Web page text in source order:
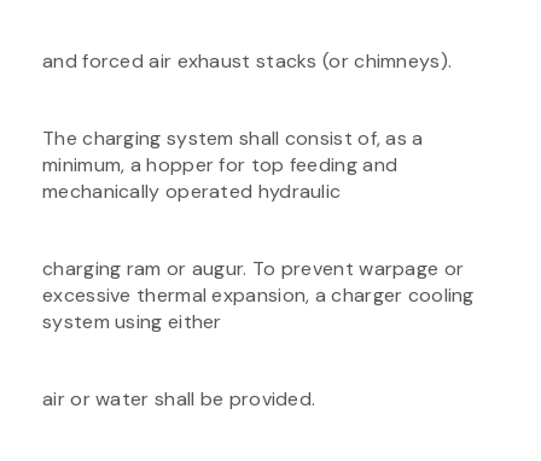
and forced air exhaust stacks (or chimneys).
The charging system shall consist of, as a
minimum, a hopper for top feeding and
mechanically operated hydraulic
charging ram or augur. To prevent warpage or
excessive thermal expansion, a charger cooling
system using either
air or water shall be provided.